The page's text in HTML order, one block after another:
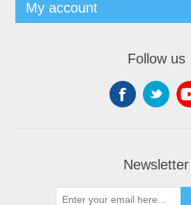
My account
Follow us
Newsletter